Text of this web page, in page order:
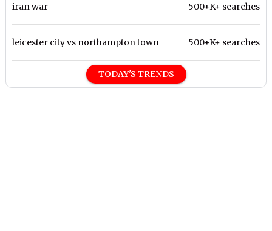
iran war 500+K+ searches
leicester city vs northampton town 500+K+ searches
TODAY'S TRENDS